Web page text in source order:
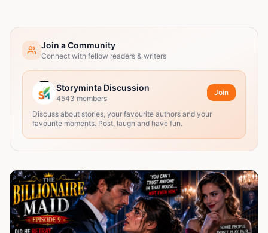
Join a Community
Connect with fellow readers & writers
Storyminta Discussion
4543 members
Join
Discuss about stories, your favourite authors and your
favourite moments. Post, laugh and have fun.